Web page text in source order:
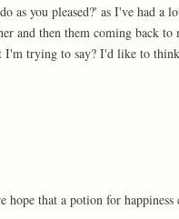
as you pleased?' as I've had a
and then them coming back to
I'm trying to say? I'd like to
that a potion for happiness